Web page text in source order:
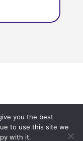
you the best
to use this site we
with it.